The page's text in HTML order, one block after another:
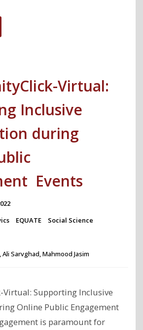
Virtual:
Inclusive
during
Events
EQUATE
Social Science
Sarvghad, Mahmood Jasim
Supporting Inclusive
Online Public Engagement
is paramount for